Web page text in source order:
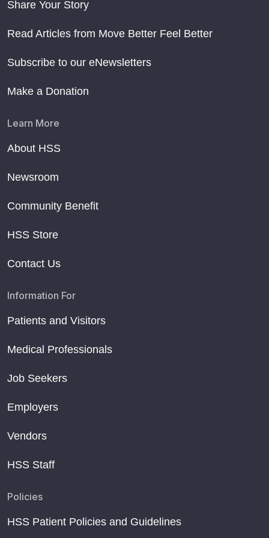
Share Your Story
Read Articles from Move Better Feel Better
Subscribe to our eNewsletters
Make a Donation
Learn More
About HSS
Newsroom
Community Benefit
HSS Store
Contact Us
Information For
Patients and Visitors
Medical Professionals
Job Seekers
Employers
Vendors
HSS Staff
Policies
HSS Patient Policies and Guidelines